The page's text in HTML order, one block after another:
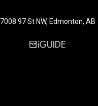
7008 97 St NW, Edmonton, AB